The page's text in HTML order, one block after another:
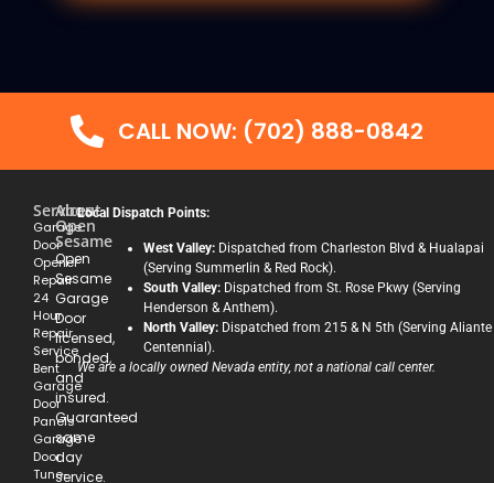
CALL NOW: (702) 888-0842
Services
Garage
Door
Opener
Repair
24
Hour
Repair
Service
Bent
Garage
Door
Panels
Garage
Door
Tune-
About
Open
Sesame
Open
Sesame
Garage
Door
licensed,
bonded,
and
insured.
Guaranteed
same
day
service.
Local Dispatch Points:
West Valley: Dispatched from Charleston Blvd & Hualapai
(Serving Summerlin & Red Rock).
South Valley: Dispatched from St. Rose Pkwy (Serving
Henderson & Anthem).
North Valley: Dispatched from 215 & N 5th (Serving Aliante
Centennial).
We are a locally owned Nevada entity, not a national call center.